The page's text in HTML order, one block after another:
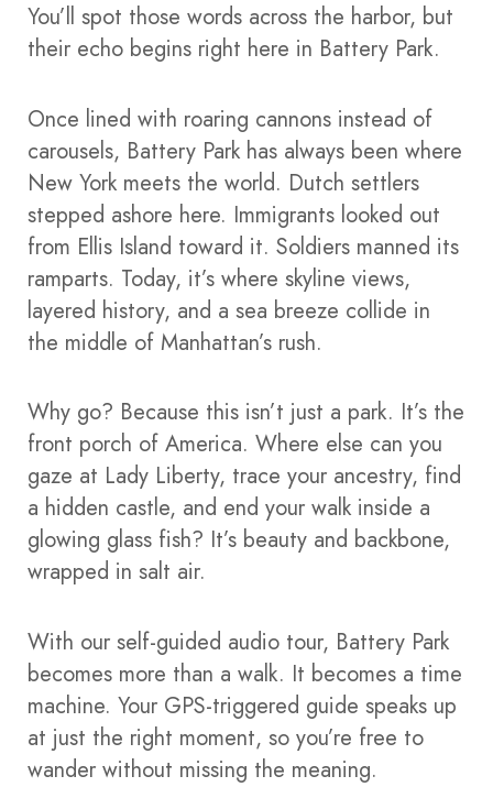
You’ll spot those words across the harbor, but
their echo begins right here in Battery Park.
Once lined with roaring cannons instead of
carousels, Battery Park has always been where
New York meets the world. Dutch settlers
stepped ashore here. Immigrants looked out
from Ellis Island toward it. Soldiers manned its
ramparts. Today, it’s where skyline views,
layered history, and a sea breeze collide in
the middle of Manhattan’s rush.
Why go? Because this isn’t just a park. It’s the
front porch of America. Where else can you
gaze at Lady Liberty, trace your ancestry, find
a hidden castle, and end your walk inside a
glowing glass fish? It’s beauty and backbone,
wrapped in salt air.
With our self-guided audio tour, Battery Park
becomes more than a walk. It becomes a time
machine. Your GPS-triggered guide speaks up
at just the right moment, so you’re free to
wander without missing the meaning.